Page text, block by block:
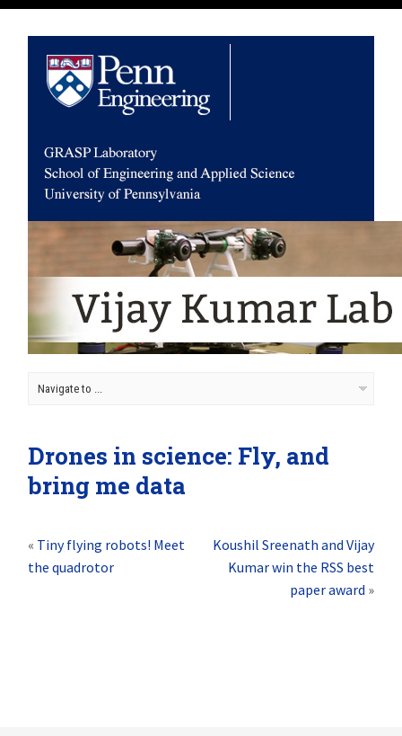
Drones in science: Fly, and
bring me data
« Tiny flying robots! Meet
the quadrotor
Koushil Sreenath and Vijay
Kumar win the RSS best
paper award »